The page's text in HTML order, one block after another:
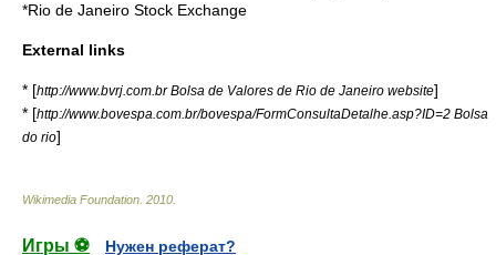
*Rio de Janeiro Stock Exchange
External links
* [http://www.bvrj.com.br Bolsa de Valores de Rio de Janeiro website]
* [http://www.bovespa.com.br/bovespa/FormConsultaDetalhe.asp?ID=2 Bolsa
do rio]
Wikimedia Foundation 2010
Игры ⚽
Нужен реферат?